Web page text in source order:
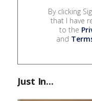
By clicking
that I have
to the
and
Just In...